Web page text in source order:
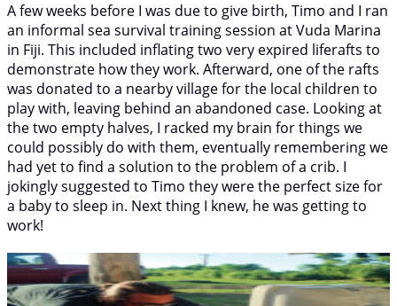
A few weeks before I was due to give birth, Timo and I ran
an informal sea survival training session at Vuda Marina
in Fiji. This included inflating two very expired liferafts to
demonstrate how they work. Afterward, one of the rafts
was donated to a nearby village for the local children to
play with, leaving behind an abandoned case. Looking at
the two empty halves, I racked my brain for things we
could possibly do with them, eventually remembering we
had yet to find a solution to the problem of a crib. I
jokingly suggested to Timo they were the perfect size for
a baby to sleep in. Next thing I knew, he was getting to
work!